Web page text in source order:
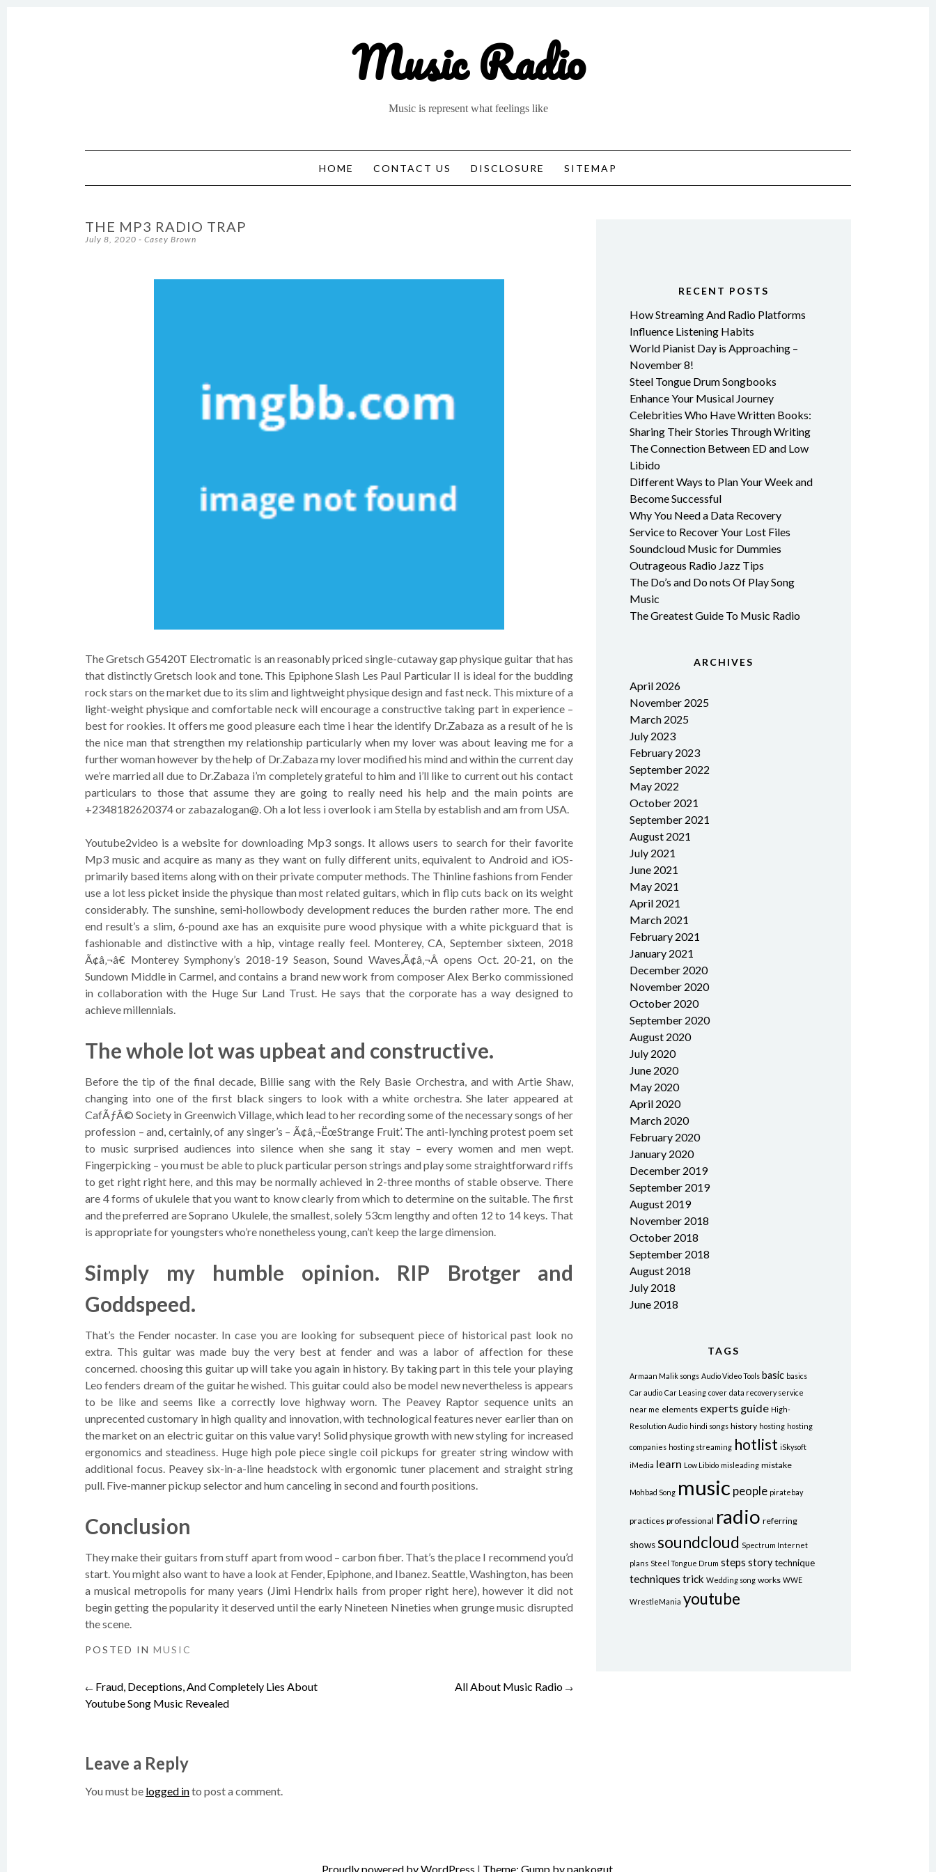
Music Radio
Music is represent what feelings like
HOME
CONTACT US DISCLOSURE SITEMAP
THE MP3 RADIO TRAP
July 8, 2020 - Casey Brown
The Gretsch G5420T Electromatic is an reasonably priced single-cutaway gap physique guitar that has
that distinctly Gretsch look and tone. This Epiphone Slash Les Paul Particular II is ideal for the budding
rock stars on the market due to its slim and lightweight physique design and fast neck. This mixture of a
light-weight physique and comfortable neck will encourage a constructive taking part in experience –
best for rookies. It offers me good pleasure each time i hear the identify Dr.Zabaza as a result of he is
the nice man that strengthen my relationship particularly when my lover was about leaving me for a
further woman however by the help of Dr.Zabaza my lover modified his mind and within the current day
we’re married all due to Dr.Zabaza i’m completely grateful to him and i’ll like to current out his contact
particulars to those that assume they are going to really need his help and the main points are
+2348182620374 or zabazalogan@. Oh a lot less i overlook i am Stella by establish and am from USA.
Youtube2video is a website for downloading Mp3 songs. It allows users to search for their favorite
Mp3 music and acquire as many as they want on fully different units, equivalent to Android and iOS-
primarily based items along with on their private computer methods. The Thinline fashions from Fender
use a lot less picket inside the physique than most related guitars, which in flip cuts back on its weight
considerably. The sunshine, semi-hollowbody development reduces the burden rather more. The end
end result’s a slim, 6-pound axe has an exquisite pure wood physique with a white pickguard that is
fashionable and distinctive with a hip, vintage really feel. Monterey, CA, September sixteen, 2018
Ã¢â‚¬â€ Monterey Symphony’s 2018-19 Season, Sound Waves,Ã¢â‚¬Â opens Oct. 20-21, on the
Sundown Middle in Carmel, and contains a brand new work from composer Alex Berko commissioned
in collaboration with the Huge Sur Land Trust. He says that the corporate has a way designed to
achieve millennials.
The whole lot was upbeat and constructive.
Before the tip of the final decade, Billie sang with the Rely Basie Orchestra, and with Artie Shaw,
changing into one of the first black singers to look with a white orchestra. She later appeared at
CafÃƒÂ© Society in Greenwich Village, which lead to her recording some of the necessary songs of her
profession – and, certainly, of any singer’s – Ã¢â‚¬ËœStrange Fruit’. The anti-lynching protest poem set
to music surprised audiences into silence when she sang it stay – every women and men wept.
Fingerpicking – you must be able to pluck particular person strings and play some straightforward riffs
to get right right here, and this may be normally achieved in 2-three months of stable observe. There
are 4 forms of ukulele that you want to know clearly from which to determine on the suitable. The first
and the preferred are Soprano Ukulele, the smallest, solely 53cm lengthy and often 12 to 14 keys. That
is appropriate for youngsters who’re nonetheless young, can’t keep the large dimension.
Simply my humble opinion. RIP Brotger and
Goddspeed.
That’s the Fender nocaster. In case you are looking for subsequent piece of historical past look no
extra. This guitar was made buy the very best at fender and was a labor of affection for these
concerned. choosing this guitar up will take you again in history. By taking part in this tele your playing
Leo fenders dream of the guitar he wished. This guitar could also be model new nevertheless is appears
to be like and seems like a correctly love highway worn. The Peavey Raptor sequence units an
unprecented customary in high quality and innovation, with technological features never earlier than on
the market on an electric guitar on this value vary! Solid physique growth with new styling for increased
ergonomics and steadiness. Huge high pole piece single coil pickups for greater string window with
additional focus. Peavey six-in-a-line headstock with ergonomic tuner placement and straight string
pull. Five-manner pickup selector and hum canceling in second and fourth positions.
Conclusion
They make their guitars from stuff apart from wood – carbon fiber. That’s the place I recommend you’d
start. You might also want to have a look at Fender, Epiphone, and Ibanez. Seattle, Washington, has been
a musical metropolis for many years (Jimi Hendrix hails from proper right here), however it did not
begin getting the popularity it deserved until the early Nineteen Nineties when grunge music disrupted
the scene.
POSTED IN MUSIC
Post
← Fraud, Deceptions, And Completely Lies About
Youtube Song Music Revealed
All About Music Radio →
Leave a Reply
You must be logged into post a comment.
RECENT POSTS
How Streaming And Radio Platforms
Influence Listening Habits
World Pianist Day is Approaching –
November 8!
Steel Tongue Drum Songbooks
Enhance Your Musical Journey
Celebrities Who Have Written Books:
Sharing Their Stories Through Writing
The Connection Between ED and Low
Libido
Different Ways to Plan Your Week and
Become Successful
Why You Need a Data Recovery
Service to Recover Your Lost Files
Soundcloud Music for Dummies
Outrageous Radio Jazz Tips
The Do’s and Do nots Of Play Song
Music
The Greatest Guide To Music Radio
ARCHIVES
April 2026
November 2025
March 2025
July 2023
February 2023
September 2022
May 2022
October 2021
September 2021
August 2021
July 2021
June 2021
May 2021
April 2021
March 2021
February 2021
January 2021
December 2020
November 2020
October 2020
September 2020
August 2020
July 2020
June 2020
May 2020
April 2020
March 2020
February 2020
January 2020
December 2019
September 2019
August 2019
November 2018
October 2018
September 2018
August 2018
July 2018
June 2018
TAGS
Armaan Malik songs Audio Video Tools basic basics
Car audio Car Leasing cover data recovery service
near me elements experts guide High-
Resolution Audio hindi songs history hosting hosting
companies hosting streaming hotlist iSkysoft
iMedia learn Low Libido misleading mistake
Mohbad Song music people piratebay
practices professional radio referring
shows soundcloud Spectrum Internet
plans Steel Tongue Drum steps story technique
techniques trick Wedding song works WWE
WrestleMania youtube
Proudly powered by WordPress | Theme: Gump by pankogut.